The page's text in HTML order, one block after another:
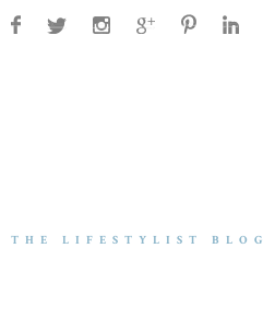
THE LIFESTYLIST BLOG